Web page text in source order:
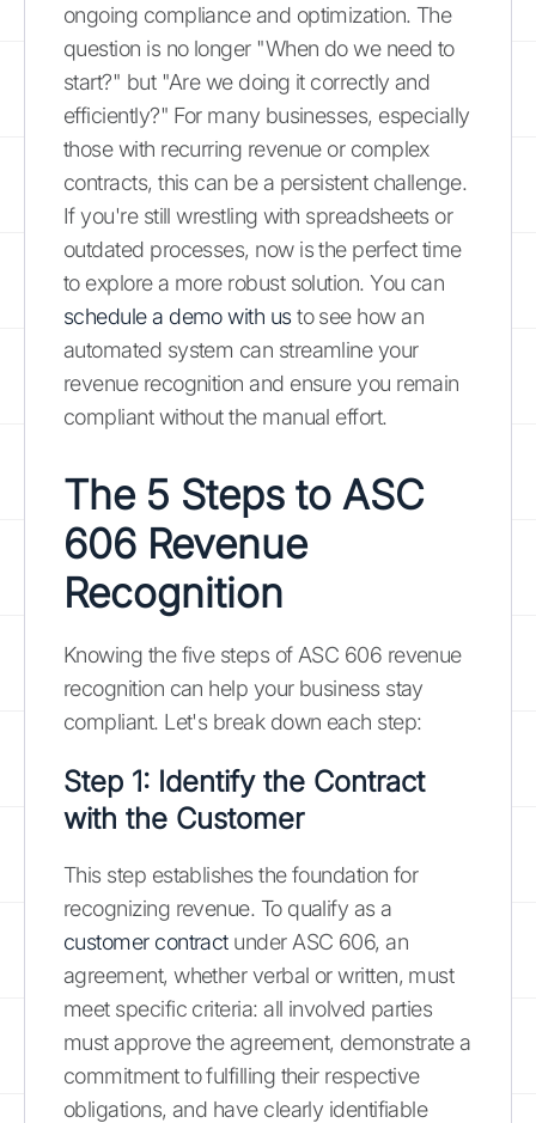
ongoing compliance and optimization. The
question is no longer "When do we need to
start?" but "Are we doing it correctly and
efficiently?" For many businesses, especially
those with recurring revenue or complex
contracts, this can be a persistent challenge.
If you're still wrestling with spreadsheets or
outdated processes, now is the perfect time
to explore a more robust solution. You can
schedule a demo with usto see how an
automated system can streamline your
revenue recognition and ensure you remain
compliant without the manual effort.
The 5 Steps to ASC
606 Revenue
Recognition
Knowing the five steps of ASC 606 revenue
recognition can help your business stay
compliant. Let's break down each step:
Step 1: Identify the Contract
with the Customer
This step establishes the foundation for
recognizing revenue. To qualify as a
customer contractunder ASC 606, an
agreement, whether verbal or written, must
meet specific criteria: all involved parties
must approve the agreement, demonstrate a
commitment to fulfilling their respective
obligations, and have clearly identifiable